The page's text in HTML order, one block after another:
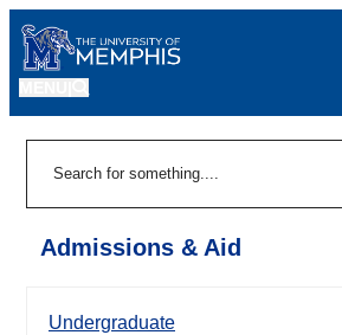
Admissions & Aid
Undergraduate